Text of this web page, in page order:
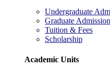
Undergraduate
Graduate
Tuition & Fees
Scholarship
Academic Units